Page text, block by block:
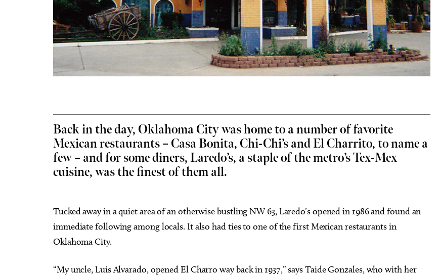
Back in the day, Oklahoma City was home to a number of favorite
Mexican restaurants – Casa Bonita, Chi-Chi’s and El Charrito, to name a
few – and for some diners, Laredo’s, a staple of the metro’s Tex-Mex
cuisine, was the finest of them all.
Tucked away in a quiet area of an otherwise bustling NW 63, Laredo’s opened in 1986 and found an
immediate following among locals. It also had ties to one of the first Mexican restaurants in
Oklahoma City.
“My uncle, Luis Alvarado, opened El Charro way back in 1937,” says Taide Gonzales, who with her
Sat, Aug 15@8:00pm Sponsored
My So Called Band
Tower Theatre
Tue, Aug 18@2:30pm Sponsored
Teen D&D - NOT ACCEPTING
NEW PLAYERS
Choctaw Library
Thu, Aug 06 @5:00pm Sponsored
Anime Club